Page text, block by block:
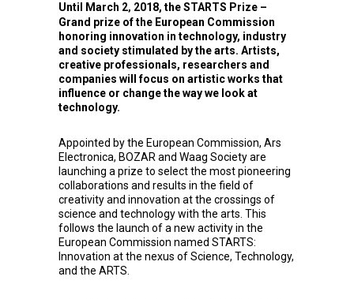
Until March 2, 2018, the STARTS Prize –
Grand prize of the European Commission
honoring innovation in technology, industry
and society stimulated by the arts. Artists,
creative professionals, researchers and
companies will focus on artistic works that
influence or change the way we look at
technology.
Appointed by the European Commission, Ars
Electronica, BOZARand Waag Societyare
launching a prize to select the most pioneering
collaborations and results in the field of
creativity and innovation at the crossings of
science and technology with the arts. This
follows the launch of a new activity in the
European Commission named STARTS:
Innovation at the nexus of Science, Technology,
and the ARTS.